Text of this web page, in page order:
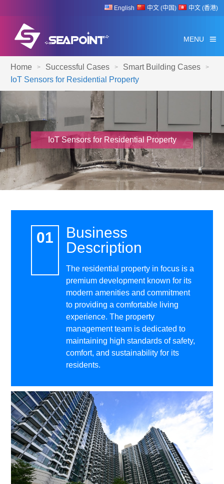
English 中文 (中国) 中文 (香港)
MENU
Home > Successful Cases > Smart Building Cases >
IoT Sensors for Residential Property
IoT Sensors for Residential Property
Business
Description
The residential property in focus is a
premium development known for its
modern amenities and commitment
to providing a comfortable living
experience. The property
management team is dedicated to
maintaining high standards of safety,
comfort, and sustainability for its
residents.